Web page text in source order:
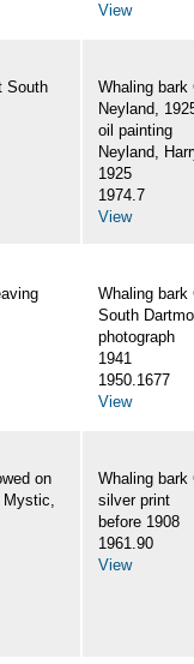
View
South
Whaling bark
Neyland,
oil painting
Neyland,
1925
1974.7
View
Whaling bark
South
photograph
1941
1950.1677
View
on
Mystic,
Whaling bark
silver print
before 1908
1961.90
View